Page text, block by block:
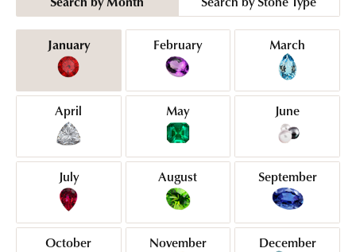
Birthstones by Month
January February March
April May June
July August September
October November December